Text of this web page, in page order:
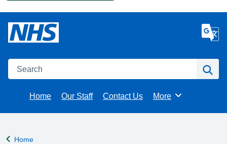
Search
Home Our Staff Contact Us Browse
More
Back to
Home